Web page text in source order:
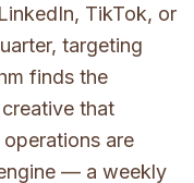
TikTok, or
targeting
finds the
that
are
— a weekly